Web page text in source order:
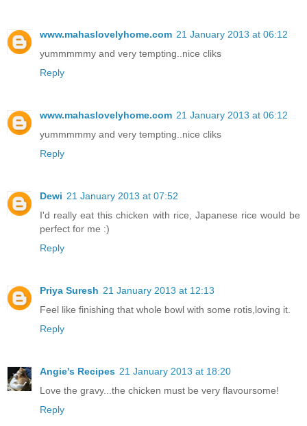
www.mahaslovelyhome.com 21 January 2013 at 06:12
yummmmmy and very tempting..nice cliks
Reply
www.mahaslovelyhome.com 21 January 2013 at 06:12
yummmmmy and very tempting..nice cliks
Reply
Dewi 21 January 2013 at 07:52
I'd really eat this chicken with rice, Japanese rice would be
perfect for me :)
Reply
Priya Suresh 21 January 2013 at 12:13
Feel like finishing that whole bowl with some rotis,loving it.
Reply
Angie's Recipes 21 January 2013 at 18:20
Love the gravy...the chicken must be very flavoursome!
Reply